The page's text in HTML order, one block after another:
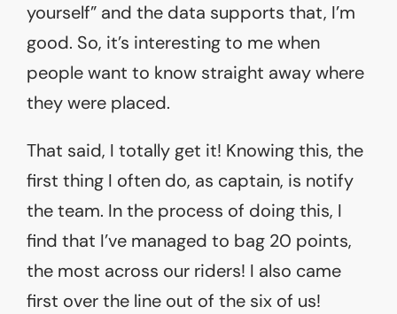
yourself” and the data supports that, I’m
good. So, it’s interesting to me when
people want to know straight away where
they were placed.
That said, I totally get it! Knowing this, the
first thing I often do, as captain, is notify
the team. In the process of doing this, I
find that I’ve managed to bag 20 points,
the most across our riders! I also came
first over the line out of the six of us!